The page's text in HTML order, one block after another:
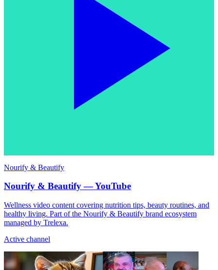
Nourify & Beautify
Nourify & Beautify — YouTube
Wellness video content covering nutrition tips, beauty routines, and
healthy living. Part of the Nourify & Beautify brand ecosystem
managed by Trelexa.
Active channel